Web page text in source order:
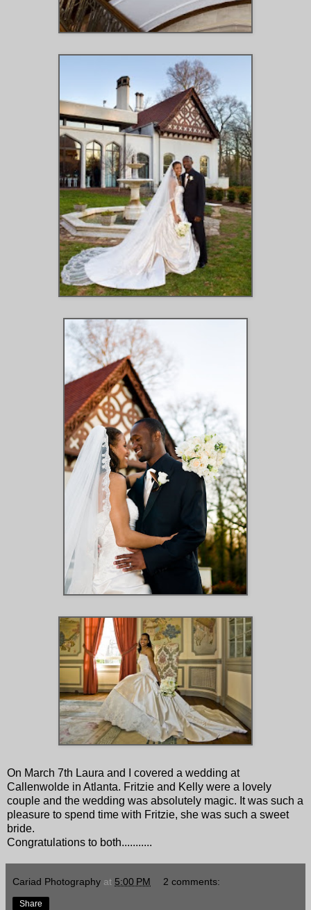
On March 7th Laura and I covered a wedding at
Callenwolde in Atlanta. Fritzie and Kelly were a lovely
couple and the wedding was absolutely magic. It was such a
pleasure to spend time with Fritzie, she was such a sweet
bride.
Congratulations to both...........
Cariad Photography at 5:00 PM 2 comments:
Share